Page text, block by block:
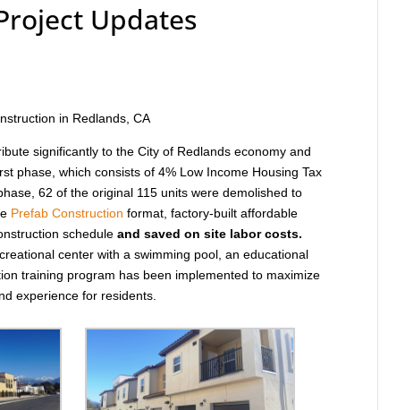
Updates
in Redlands, CA
significantly to the City of Redlands economy and
phase, which consists of 4% Low Income Housing Tax
62 of the original 115 units were demolished to
Prefab Construction format, factory-built affordable
scheduleandsavedon site labor costs.
center with a swimming pool, an educational
training program has been implemented to maximize
experience for residents.